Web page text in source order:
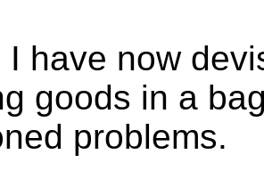
I have now
goods in a
problems.